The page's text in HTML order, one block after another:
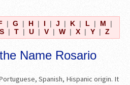
| G | H | I | J | K | L | M
|
S | T | U | V | W | X | Y | Z
Name Rosario
Spanish, Hispanic origin. It